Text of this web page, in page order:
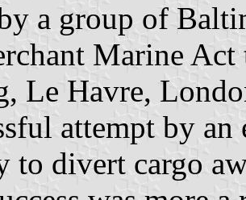
a group of
Marine
Le Havre,
attempt by
to divert cargo